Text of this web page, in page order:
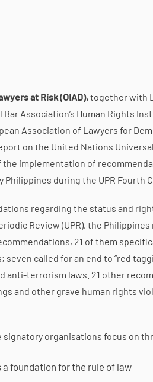
at Risk (OIAD),together with
Association’s Human Rights
Association of Lawyers for
on the United Nations
implementation of
during the UPR Fourth
regarding the status and
Review (UPR), the
21 of them
called for an end to “red
anti-terrorism laws. 21 other
and other grave human rights
organisations focus on
foundation for the rule of law